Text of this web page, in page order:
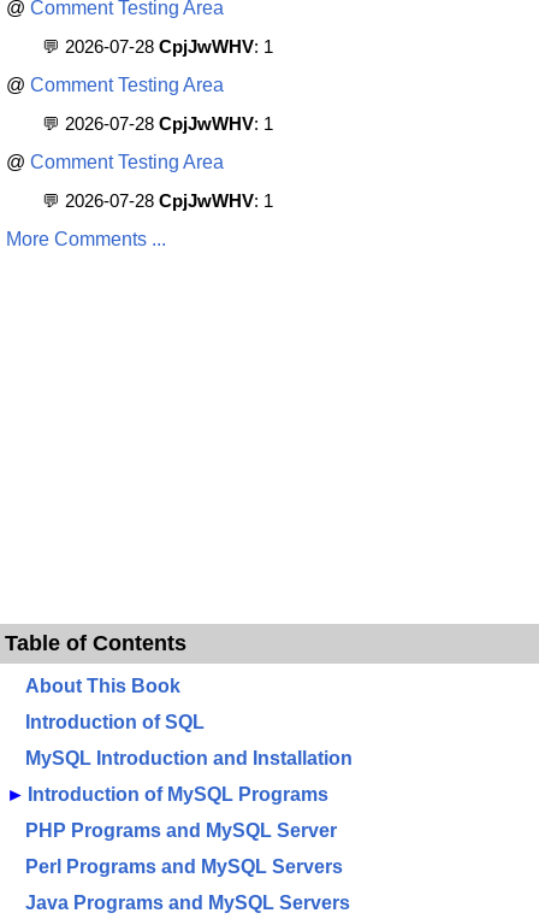
@ Comment Testing Area
💬 2026-07-28 CpjJwWHV: 1
@ Comment Testing Area
💬 2026-07-28 CpjJwWHV: 1
@ Comment Testing Area
💬 2026-07-28 CpjJwWHV: 1
More Comments ...
Table of Contents
About This Book
Introduction of SQL
MySQL Introduction and Installation
► Introduction of MySQL Programs
PHP Programs and MySQL Server
Perl Programs and MySQL Servers
Java Programs and MySQL Servers